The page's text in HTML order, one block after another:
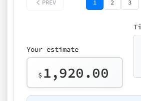
PREV 1 2 3
Your estimate
$ 1,920.00